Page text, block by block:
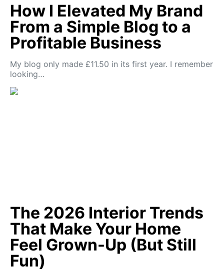
How I Elevated My Brand
From a Simple Blog to a
Profitable Business
My blog only made £11.50 in its first year. I remember
looking…
The 2026 Interior Trends
That Make Your Home
Feel Grown-Up (But Still
Fun)